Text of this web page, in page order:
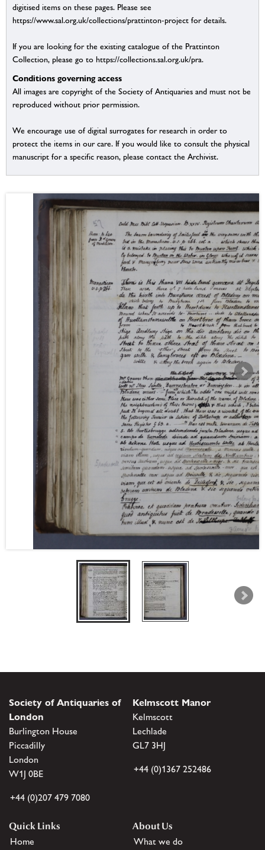
digitised items on these pages. Please see
https://www.sal.org.uk/collections/prattinton-project for details.
If you are looking for the existing catalogue of the Prattinton
Collection, please go to https://collections.sal.org.uk/pra.
Conditions governing access
All images are copyright of the Society of Antiquaries and must not be
reproduced without prior permission.
We encourage use of digital surrogates for research in order to
protect the items in our care. If you would like to consult the physical
manuscript for a specific reason, please contact the Archivist.
Society of Antiquaries of
London
Burlington House
Piccadilly
London
W1J 0BE
+44 (0)207 479 7080
Kelmscott Manor
Kelmscott
Lechlade
GL7 3HJ
+44 (0)1367 252486
Quick Links
Home
About Us
What we do